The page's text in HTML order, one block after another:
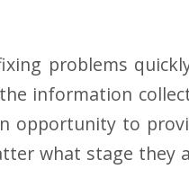
problems
information
opportunity to
what stage they